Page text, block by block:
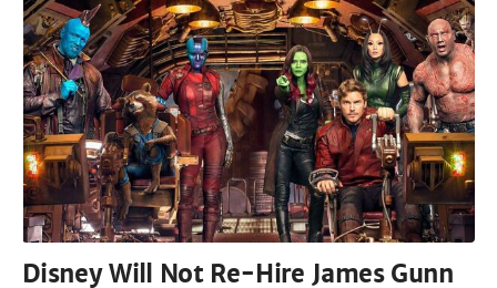
Disney Will Not Re-Hire James Gunn